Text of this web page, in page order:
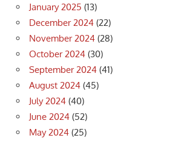
January 2025 (13)
December 2024 (22)
November 2024 (28)
October 2024 (30)
September 2024 (41)
August 2024 (45)
July 2024 (40)
June 2024 (52)
May 2024 (25)